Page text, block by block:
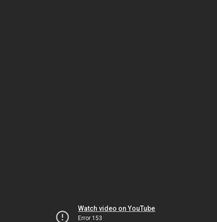
Watch video on YouTube
Error 153